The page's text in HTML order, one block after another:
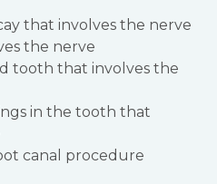
that involves the nerve
the nerve
tooth that involves the
in the tooth that
canal procedure